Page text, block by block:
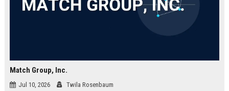
Match Group, Inc.
Jul 10, 2026 Twila Rosenbaum